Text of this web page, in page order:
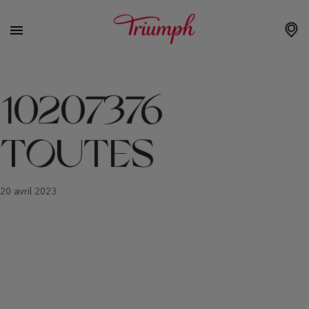
10207376
TOUTES
20 avril 2023